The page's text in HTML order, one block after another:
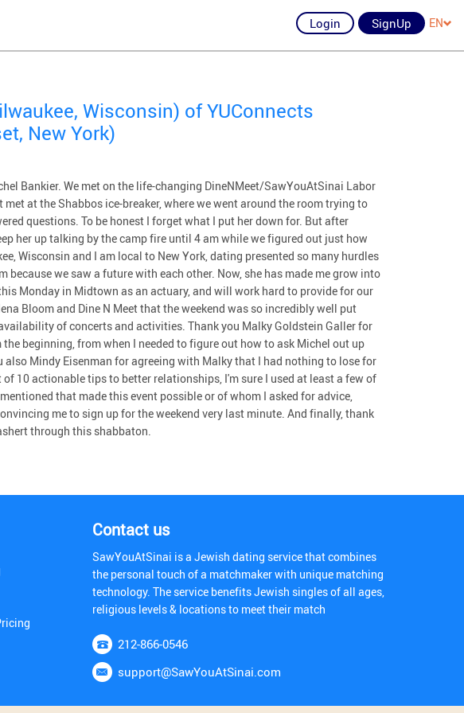
Login SignUp EN
Wisconsin) of YUConnects
New York)
Bankier. We met on the life-changing DineNMeet/SawYouAtSinai Labor
at the Shabbos ice-breaker, where we went around the room trying to
questions. To be honest I forget what I put her down for. But after
her up talking by the camp fire until 4 am while we figured out just how
Wisconsin and I am local to New York, dating presented so many hurdles
we saw a future with each other. Now, she has made me grow into
Monday in Midtown as an actuary, and will work hard to provide for our
Bloom and Dine N Meet that the weekend was so incredibly well put
of concerts and activities. Thank you Malky Goldstein Galler for
beginning, from when I needed to figure out how to ask Michel out up
Mindy Eisenman for agreeing with Malky that I had nothing to lose for
10 actionable tips to better relationships, I'm sure I used at least a few of
that made this event possible or of whom I asked for advice,
me to sign up for the weekend very last minute. And finally, thank
through this shabbaton.
Contact us
SawYouAtSinai is a Jewish dating service that combines
the personal touch of a matchmaker with unique matching
technology. The service benefits Jewish singles of all ages,
religious levels & locations to meet their match
212-866-0546
support@SawYouAtSinai.com